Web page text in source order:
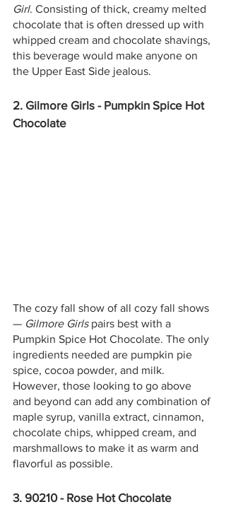
Girl. Consisting of thick, creamy melted
chocolate that is often dressed up with
whipped cream and chocolate shavings,
this beverage would make anyone on
the Upper East Side jealous.
2. Gilmore Girls - Pumpkin Spice Hot
Chocolate
The cozy fall show of all cozy fall shows
— Gilmore Girls pairs best with a
Pumpkin Spice Hot Chocolate. The only
ingredients needed are pumpkin pie
spice, cocoa powder, and milk.
However, those looking to go above
and beyond can add any combination of
maple syrup, vanilla extract, cinnamon,
chocolate chips, whipped cream, and
marshmallows to make it as warm and
flavorful as possible.
3. 90210 - Rose Hot Chocolate